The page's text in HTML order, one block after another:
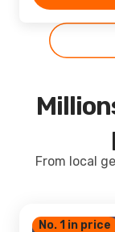
From local
No. 1 in price